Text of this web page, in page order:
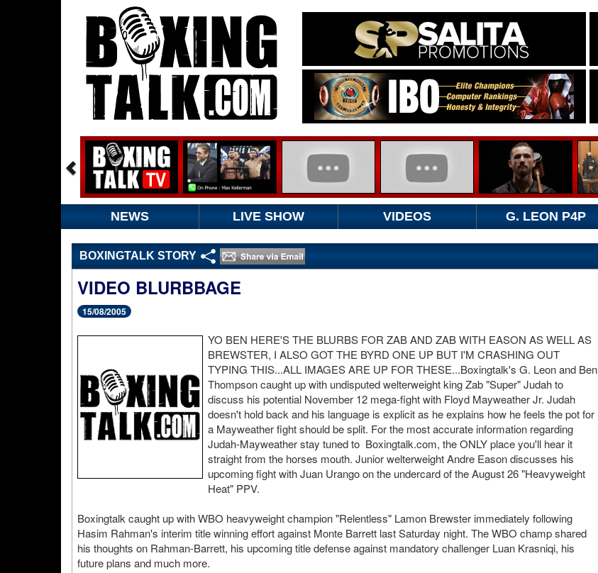
NEWS LIVE SHOW VIDEOS G. LEON P4P
BOXINGTALK STORY
VIDEO BLURBBAGE
15/08/2005
YO BEN HERE'S THE BLURBS FOR ZAB AND ZAB WITH EASON AS WELL AS
BREWSTER, I ALSO GOT THE BYRD ONE UP BUT I'M CRASHING OUT
TYPING THIS...ALL IMAGES ARE UP FOR THESE...Boxingtalk's G. Leon and Ben
Thompson caught up with undisputed welterweight king Zab "Super" Judah to
discuss his potential November 12 mega-fight with Floyd Mayweather Jr. Judah
doesn't hold back and his language is explicit as he explains how he feels the pot for
a Mayweather fight should be split. For the most accurate information regarding
Judah-Mayweather stay tuned to Boxingtalk.com, the ONLY place you'll hear it
straight from the horses mouth. Junior welterweight Andre Eason discusses his
upcoming fight with Juan Urango on the undercard of the August 26 "Heavyweight
Heat" PPV.
Boxingtalk caught up with WBO heavyweight champion "Relentless" Lamon Brewster immediately following
Hasim Rahman's interim title winning effort against Monte Barrett last Saturday night. The WBO champ shared
his thoughts on Rahman-Barrett, his upcoming title defense against mandatory challenger Luan Krasniqi, his
future plans and much more.